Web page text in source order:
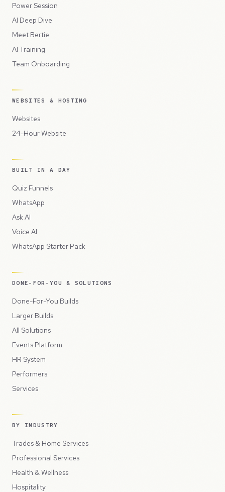
Power Session
AI Deep Dive
Meet Bertie
AI Training
Team Onboarding
WEBSITES & HOSTING
Websites
24-Hour Website
BUILT IN A DAY
Quiz Funnels
WhatsApp
Ask AI
Voice AI
WhatsApp Starter Pack
DONE-FOR-YOU & SOLUTIONS
Done-For-You Builds
Larger Builds
All Solutions
Events Platform
HR System
Performers
Services
BY INDUSTRY
Trades & Home Services
Professional Services
Health & Wellness
Hospitality